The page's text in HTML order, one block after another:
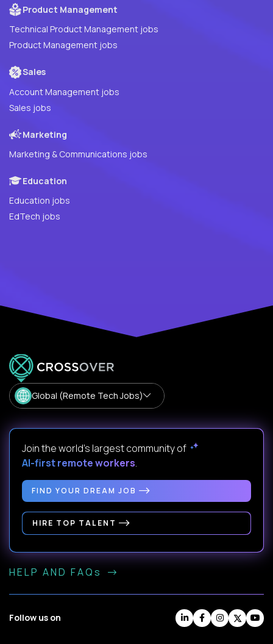
Product Management
Technical Product Management jobs
Product Management jobs
Sales
Account Management jobs
Sales jobs
Marketing
Marketing & Communications jobs
Education
Education jobs
EdTech jobs
Global (Remote Tech Jobs)
Join the world's largest community of
AI-first remote workers.
FIND YOUR DREAM JOB
HIRE TOP TALENT
HELP AND FAQs
Follow us on